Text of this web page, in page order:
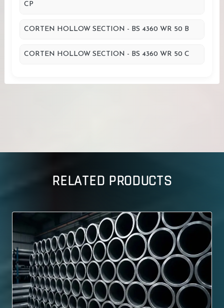
CP
CORTEN HOLLOW SECTION - BS 4360 WR 50 B
CORTEN HOLLOW SECTION - BS 4360 WR 50 C
RELATED PRODUCTS